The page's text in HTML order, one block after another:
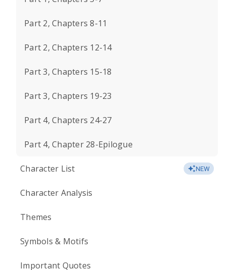
Part 2, Chapters 8-11
Part 2, Chapters 12-14
Part 3, Chapters 15-18
Part 3, Chapters 19-23
Part 4, Chapters 24-27
Part 4, Chapter 28-Epilogue
Character List NEW
Character Analysis
Themes
Symbols & Motifs
Important Quotes